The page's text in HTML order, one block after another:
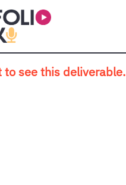
to see this deliverable.